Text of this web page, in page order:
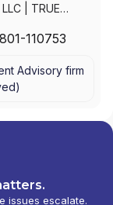
TRUE
CRESSET|
|CRESSET
|
801-110753
Advisory firm
)
issues escalate.